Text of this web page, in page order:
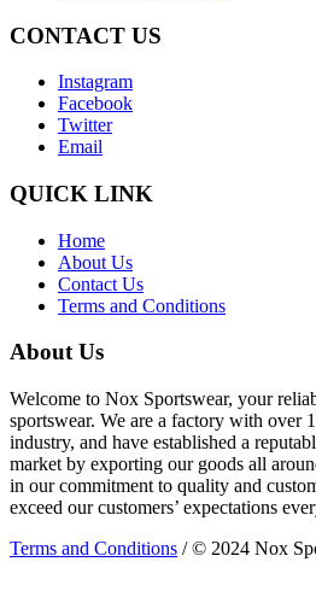
CONTACT US
Instagram
Facebook
Twitter
Email
QUICK LINK
Home
About Us
Contact Us
Terms and Conditions
About Us
Welcome to Nox Sportswear, your
sportswear. We are a factory with over
industry, and have established a
market by exporting our goods all
in our commitment to quality and
exceed our customers’ expectations
Terms and Conditions / © 2024 Nox